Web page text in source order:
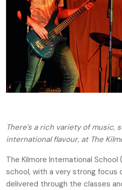
There’s a rich variety of music,
international flavour, at The
The Kilmore International School
school, with a very strong focus
delivered through the classes